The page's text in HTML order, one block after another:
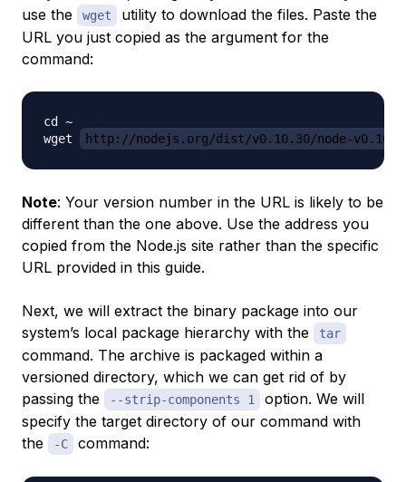
use the
wget
utility to download the files. Paste the
URL you just copied as the argument for the
command:
cd ~
wget
http://nodejs.org/dist/v0.10.30/node-
Note: Your version number in the URL is likely to be
different than the one above. Use the address you
copied from the Node.js site rather than the specific
URL provided in this guide.
Next, we will extract the binary package into our
system’s local package hierarchy with the
tar
command. The archive is packaged within a
versioned directory, which we can get rid of by
passing the
--strip-components 1
option. We will
specify the target directory of our command with
the
-C command: